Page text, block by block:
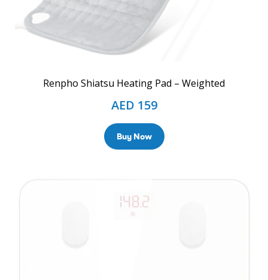
Renpho Shiatsu Heating Pad – Weighted
AED 159
Buy Now